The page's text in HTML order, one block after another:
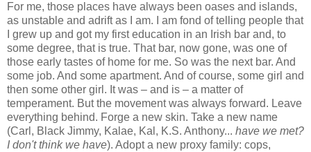
For me, those places have always been oases and islands,
as unstable and adrift as I am. I am fond of telling people that
I grew up and got my first education in an Irish bar and, to
some degree, that is true. That bar, now gone, was one of
those early tastes of home for me. So was the next bar. And
some job. And some apartment. And of course, some girl and
then some other girl. It was – and is – a matter of
temperament. But the movement was always forward. Leave
everything behind. Forge a new skin. Take a new name
(Carl, Black Jimmy, Kalae, Kal, K.S. Anthony... have we met?
I don't think we have). Adopt a new proxy family: cops,